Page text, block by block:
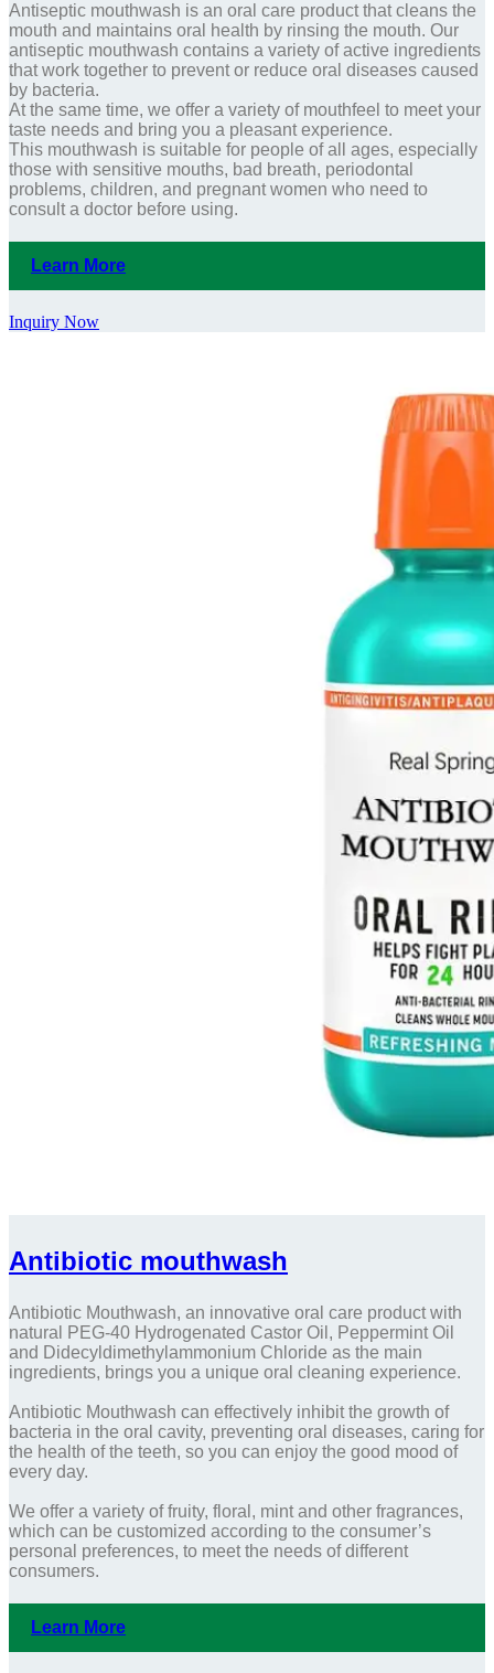
Antiseptic mouthwash is an oral care product that cleans the
mouth and maintains oral health by rinsing the mouth. Our
antiseptic mouthwash contains a variety of active ingredients
that work together to prevent or reduce oral diseases caused
by bacteria.
At the same time, we offer a variety of mouthfeel to meet your
taste needs and bring you a pleasant experience.
This mouthwash is suitable for people of all ages, especially
those with sensitive mouths, bad breath, periodontal
problems, children, and pregnant women who need to
consult a doctor before using.
Learn More
Inquiry Now
Antibiotic mouthwash
Antibiotic Mouthwash, an innovative oral care product with
natural PEG-40 Hydrogenated Castor Oil, Peppermint Oil
and Didecyldimethylammonium Chloride as the main
ingredients, brings you a unique oral cleaning experience.
Antibiotic Mouthwash can effectively inhibit the growth of
bacteria in the oral cavity, preventing oral diseases, caring for
the health of the teeth, so you can enjoy the good mood of
every day.
We offer a variety of fruity, floral, mint and other fragrances,
which can be customized according to the consumer’s
personal preferences, to meet the needs of different
consumers.
Learn More